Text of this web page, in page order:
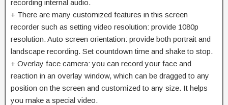
recording internal audio.
+ There are many customized features in this screen
recorder such as setting video resolution: provide 1080p
resolution. Auto screen orientation: provide both portrait and
landscape recording. Set countdown time and shake to stop.
+ Overlay face camera: you can record your face and
reaction in an overlay window, which can be dragged to any
position on the screen and customized to any size. It helps
you make a special video.